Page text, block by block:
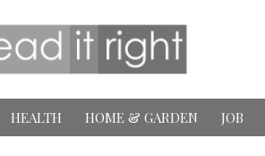
HEALTH HOME & GARDEN JOB